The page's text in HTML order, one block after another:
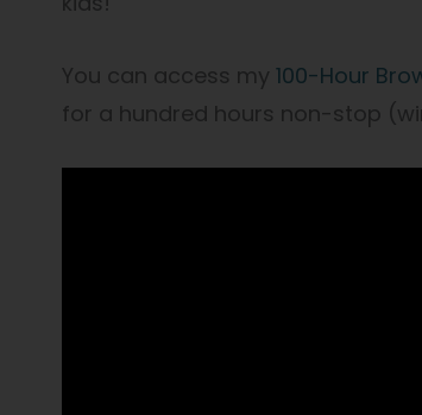
You can access my 100-Hour
for a hundred hours non-stop